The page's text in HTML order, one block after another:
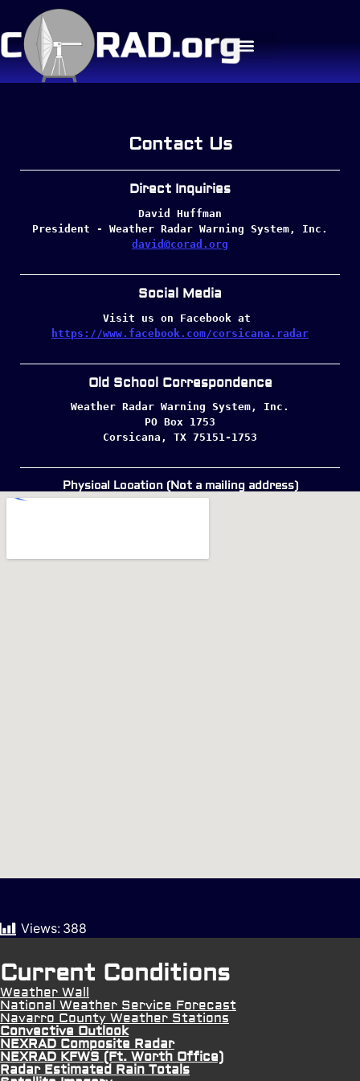
Contact Us
Direct Inquiries
David Huffman
President - Weather Radar Warning System, Inc.
david@corad.org
Social Media
https://www.facebook.com/corsicana.radar
Old School Correspondence
Weather Radar Warning System, Inc.
PO Box 1753
Corsicana, TX 75151-1753
Physical Location (Not a mailing address)
Views: 388
Current Conditions
Weather Wall
National Weather Service Forecast
Navarro County Weather Stations
Convective Outlook
NEXRAD Composite Radar
NEXRAD KFWS (Ft. Worth Office)
Radar Estimated Rain Totals